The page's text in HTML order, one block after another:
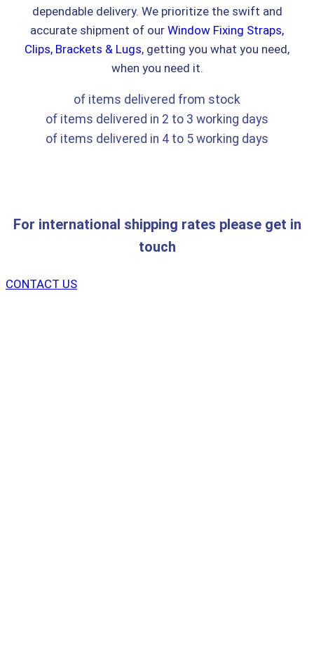
dependable delivery. We prioritize the swift and
accurate shipment of our Window Fixing Straps,
Clips, Brackets & Lugs, getting you what you need,
when you need it.
of items delivered from stock
of items delivered in 2 to 3 working days
of items delivered in 4 to 5 working days
For international shipping rates please get in
touch
CONTACT US